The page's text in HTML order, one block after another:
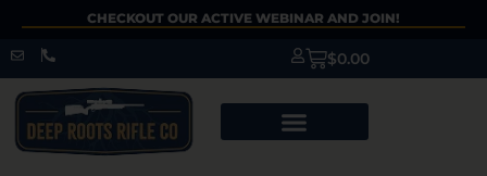
CHECKOUT OUR ACTIVE WEBINAR AND JOIN!
$0.00